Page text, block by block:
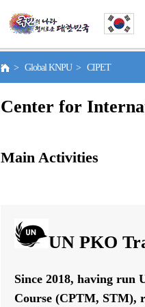
> Global KNPU > CIPET
Center for
Main Activities
UN PKO
Since 2018, having run
Course (CPTM, STM),